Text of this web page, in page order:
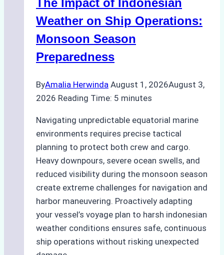
Ports:
A
Practical
Guide
The Impact of Indonesian
Weather on Ship Operations:
Monsoon Season
Preparedness
ByAmalia Herwinda August 1, 2026August 3,
2026 Reading Time: 5 minutes
Navigating unpredictable equatorial marine
environments requires precise tactical
planning to protect both crew and cargo.
Heavy downpours, severe ocean swells, and
reduced visibility during the monsoon season
create extreme challenges for navigation and
harbor maneuvering. Proactively adapting
your vessel’s voyage plan to harsh indonesian
weather conditions ensures safe, continuous
ship operations without risking unexpected